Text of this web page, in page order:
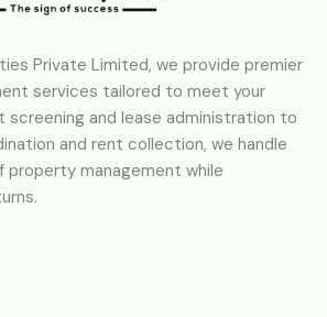
Private Limited, we provide premier
services tailored to meet your
screening and lease administration to
and rent collection, we handle
management while